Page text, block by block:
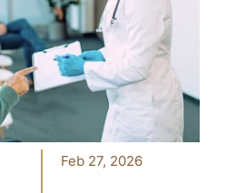
Feb 27, 2026